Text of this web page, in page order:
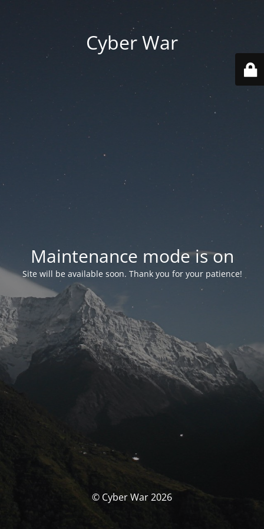
Cyber War
Maintenance mode is on
Site will be available soon. Thank you for your patience!
© Cyber War 2026